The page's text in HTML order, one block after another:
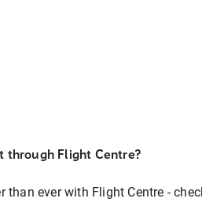
through Flight Centre?
than ever with Flight Centre -